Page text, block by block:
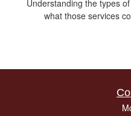
Understanding the types
what those services